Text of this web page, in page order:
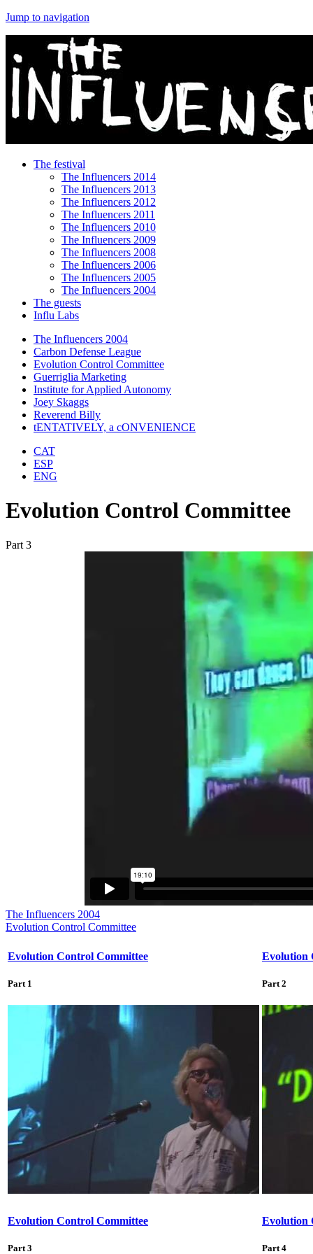
Jump to navigation
The festival
The Influencers 2014
The Influencers 2013
The Influencers 2012
The Influencers 2011
The Influencers 2010
The Influencers 2009
The Influencers 2008
The Influencers 2006
The Influencers 2005
The Influencers 2004
The guests
Influ Labs
The Influencers 2004
Carbon Defense League
Evolution Control Committee
Guerriglia Marketing
Institute for Applied Autonomy
Joey Skaggs
Reverend Billy
tENTATIVELY, a cONVENIENCE
CAT
ESP
ENG
Evolution Control Committee
Part 3
The Influencers 2004
Evolution Control Committee
Evolution Control Committee
Part 1
Evolution
Part 2
Evolution Control Committee
Part 3
Evolution
Part 4